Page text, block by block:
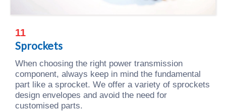
11
Sprockets
When choosing the right power transmission
component, always keep in mind the fundamental
part like a sprocket. We offer a variety of sprockets
design envelopes and avoid the need for
customised parts.